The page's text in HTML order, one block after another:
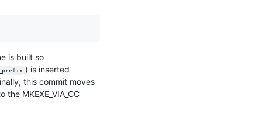
is built so
) is inserted
this commit moves
MKEXE_VIA_CC